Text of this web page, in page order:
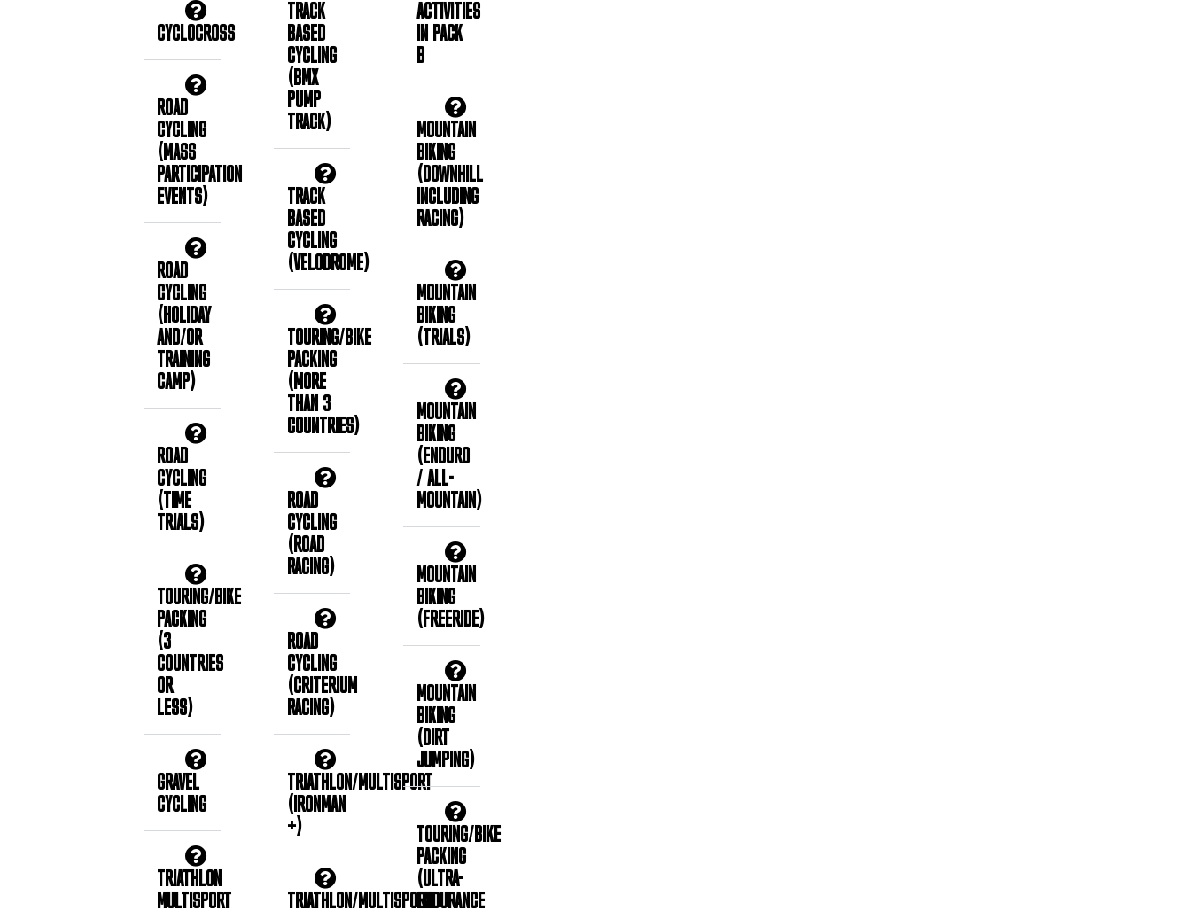
CYCLOCROSS
ROAD
CYCLING
(MASS
PARTICIPATION
EVENTS)
ROAD
CYCLING
(HOLIDAY
AND/OR
TRAINING
CAMP)
ROAD
CYCLING
(TIME
TRIALS)
TOURING/BIKE
PACKING
(3
COUNTRIES
OR
LESS)
GRAVEL
CYCLING
TRIATHLON
MULTISPORT
TRACK
BASED
CYCLING
(BMX
PUMP
TRACK)
TRACK
BASED
CYCLING
(VELODROME)
TOURING/BIKE
PACKING
(MORE
THAN 3
COUNTRIES)
ROAD
CYCLING
(ROAD
RACING)
ROAD
CYCLING
(CRITERIUM
RACING)
TRIATHLON/MULTISPORT
(IRONMAN
+)
TRIATHLON/MULTISPORT
ACTIVITIES
IN PACK
B
MOUNTAIN
BIKING
(DOWNHILL
INCLUDING
RACING)
MOUNTAIN
BIKING
(TRIALS)
MOUNTAIN
BIKING
(ENDURO
/ ALL-
MOUNTAIN)
MOUNTAIN
BIKING
(FREERIDE)
MOUNTAIN
BIKING
(DIRT
JUMPING)
TOURING/BIKE
PACKING
(ULTRA-
ENDURANCE